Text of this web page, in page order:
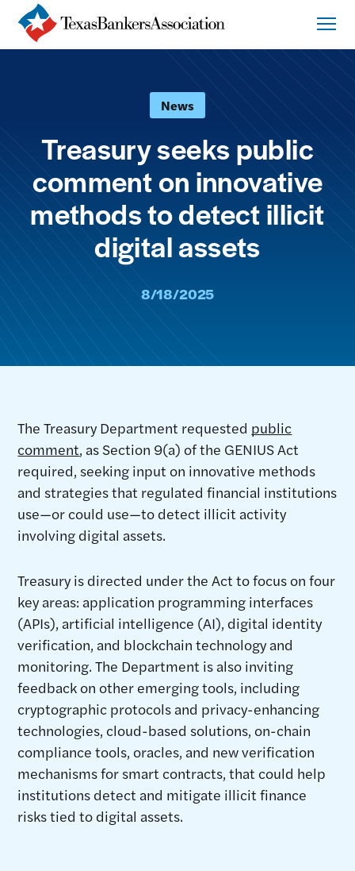
News
Treasury seeks public
comment on innovative
methods to detect illicit
digital assets
8/18/2025
The Treasury Department requested public
comment, as Section 9(a) of the GENIUS Act
required, seeking input on innovative methods
and strategies that regulated financial institutions
use—or could use—to detect illicit activity
involving digital assets.
Treasury is directed under the Act to focus on four
key areas: application programming interfaces
(APIs), artificial intelligence (AI), digital identity
verification, and blockchain technology and
monitoring. The Department is also inviting
feedback on other emerging tools, including
cryptographic protocols and privacy-enhancing
technologies, cloud-based solutions, on-chain
compliance tools, oracles, and new verification
mechanisms for smart contracts, that could help
institutions detect and mitigate illicit finance
risks tied to digital assets.